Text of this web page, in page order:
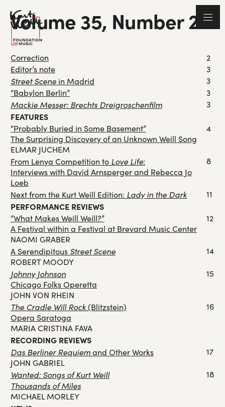
Volume 35, Number 2
Correction
2
Editor’s note
3
Street Scene in Madrid
3
“Babylon Berlin”
3
Mackie Messer: Brechts Dreigroschenfilm 3
FEATURES
“Probably Buried in Some Basement”
The Surprising Discovery of an Unknown Weill Song
ELMAR JUCHEM
4
From Lenya Competition to Love Life:
Interviews with David Arnsperger and Rebecca Jo
Loeb
8
Next from the Kurt Weill Edition: Lady in the Dark 11
PERFORMANCE REVIEWS
“What Makes Weill Weill?”
A Festival within a Festival at Brevard Music Center
NAOMI GRABER
12
A Serendipitous Street Scene
ROBERT MOODY
14
Johnny Johnson
Chicago Folks Operetta
JOHN VON RHEIN
15
The Cradle Will Rock(Blitzstein)
Opera Saratoga
MARIA CRISTINA FAVA
16
RECORDING REVIEWS
Das Berliner Requiemand Other Works
JOHN GABRIEL
17
Wanted: Songs of Kurt Weill
Thousands of Miles
MICHAEL MORLEY
18